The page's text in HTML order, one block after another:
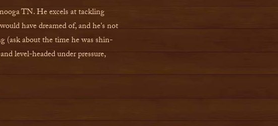
TN. He excels at tackling
have dreamed of, and he's not
(ask about the time he was shin-
level-headed under pressure,